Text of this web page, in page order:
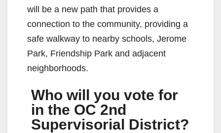
will be a new path that provides a
connection to the community, providing a
safe walkway to nearby schools, Jerome
Park, Friendship Park and adjacent
neighborhoods.
Who will you vote for
in the OC 2nd
Supervisorial District?